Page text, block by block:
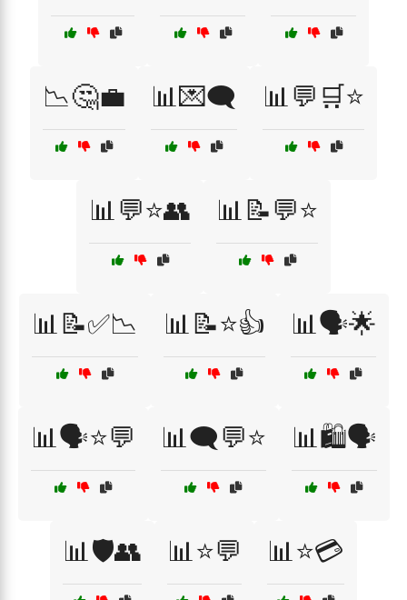
📉🤔💼 📊💌🗨️ 📊💬🛒⭐
📊💬⭐👥 📊📝💬⭐
📊📝✅📉 📊📝⭐👍 📊🗣️🌟
📊🗣️⭐💬 📊🗨️💬⭐ 📊🛍️🗣️
📊🛡️👥 📊⭐💬 📊⭐💳